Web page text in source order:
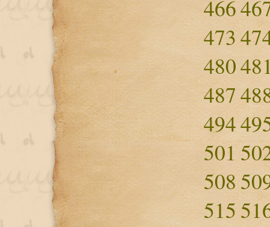
466
473
480
487
494
501
508
515